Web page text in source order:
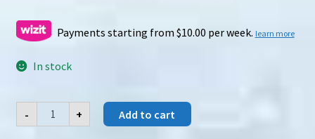
was:
$92.00.
is:
Payments starting from $10.00 per week. learn more
In stock
-
Weijiang
(WJ)
Journey
+ Add to cart